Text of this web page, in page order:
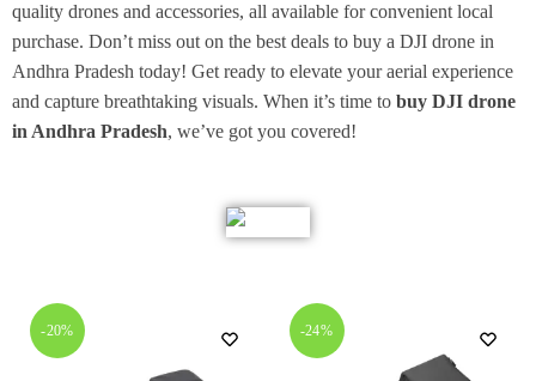
quality drones and accessories, all available for convenient local
purchase. Don’t miss out on the best deals to buy a DJI drone in
Andhra Pradesh today! Get ready to elevate your aerial experience
and capture breathtaking visuals. When it’s time to buy DJI drone
in Andhra Pradesh, we’ve got you covered!
-20% -24%